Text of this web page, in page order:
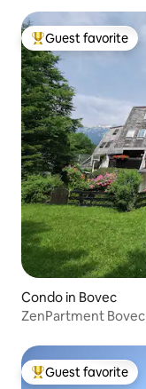
Top guest favorite
Guest favorite
Condo in Bovec
ZenPartment Bovec
Top guest favorite
Guest favorite